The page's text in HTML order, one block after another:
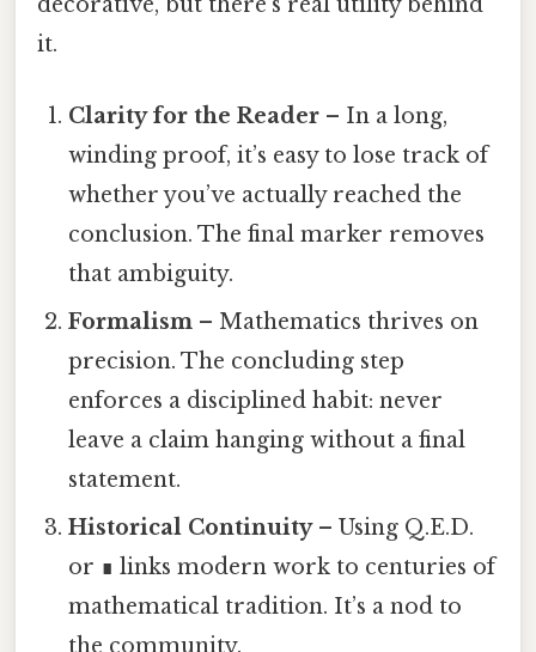
it.
Clarity for the Reader – In a long,
winding proof, it’s easy to lose track of
whether you’ve actually reached the
conclusion. The final marker removes
that ambiguity.
Formalism – Mathematics thrives on
precision. The concluding step
enforces a disciplined habit: never
leave a claim hanging without a final
statement.
Historical Continuity– Using Q.E.D.
or ∎ links modern work to centuries of
mathematical tradition. It’s a nod to
the community.